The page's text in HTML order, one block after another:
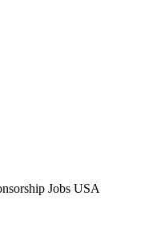
Jobs USA